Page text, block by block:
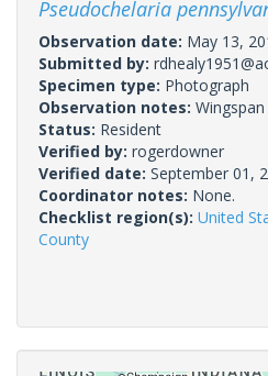
Pseudochelaria
Observation date: May 13,
Submitted by:
Specimen type: Photograph
Observation notes:
Status: Resident
Verified by: rogerdowner
Verified date: September 01,
Coordinator notes: None.
Checklist region(s): United
County